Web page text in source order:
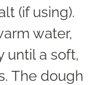
(if using).
water,
until a soft,
The dough